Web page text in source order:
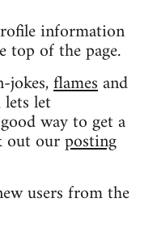
information
top of the page.
jokes,flamesand
let
way to get a
out ourposting
users from the